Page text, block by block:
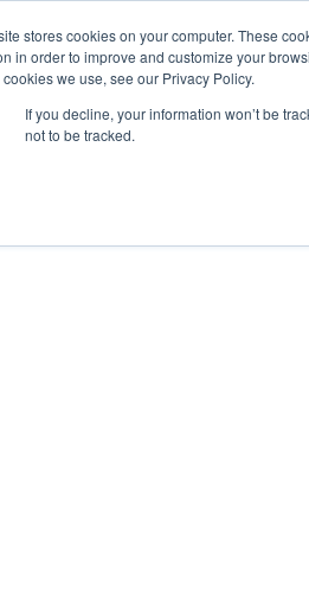
stores cookies on your computer. These
in order to improve and customize your
we use, see our Privacy Policy.
If you decline, your information won’t be
not to be tracked.
About